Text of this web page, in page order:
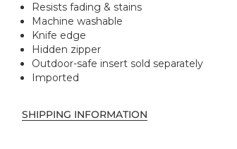
Resists fading & stains
Machine washable
Knife edge
Hidden zipper
Outdoor-safe insert sold separately
Imported
SHIPPING INFORMATION